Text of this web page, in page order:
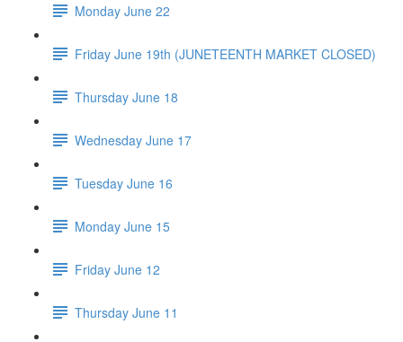
Monday June 22
Friday June 19th (JUNETEENTH MARKET CLOSED)
Thursday June 18
Wednesday June 17
Tuesday June 16
Monday June 15
Friday June 12
Thursday June 11